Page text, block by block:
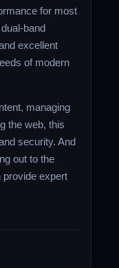
for most
band
excellent
of modern
managing
the web, this
security. And
out to the
provide expert